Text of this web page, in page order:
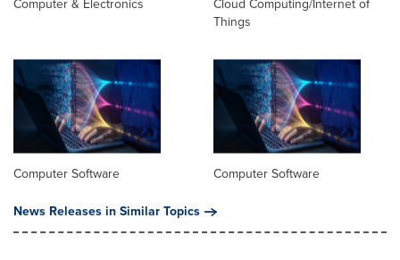
Computer & Electronics
Cloud Computing/Internet of
Things
Computer Software
Computer Software
News Releases in Similar Topics